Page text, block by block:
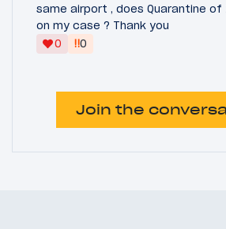
same airport , does Quarantine of
on my case ? Thank you
0
‼0
Join the